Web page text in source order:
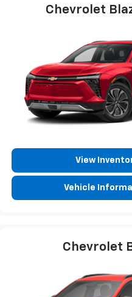
Chevrolet
View
Vehicle
Chevrolet